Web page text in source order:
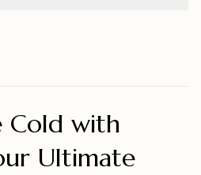
Cold with
Ultimate